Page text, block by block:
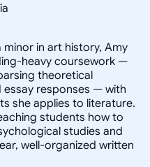
minor in art history, Amy
heavy coursework —
theoretical
responses — with
she applies to literature.
students how to
studies and
well-organized written